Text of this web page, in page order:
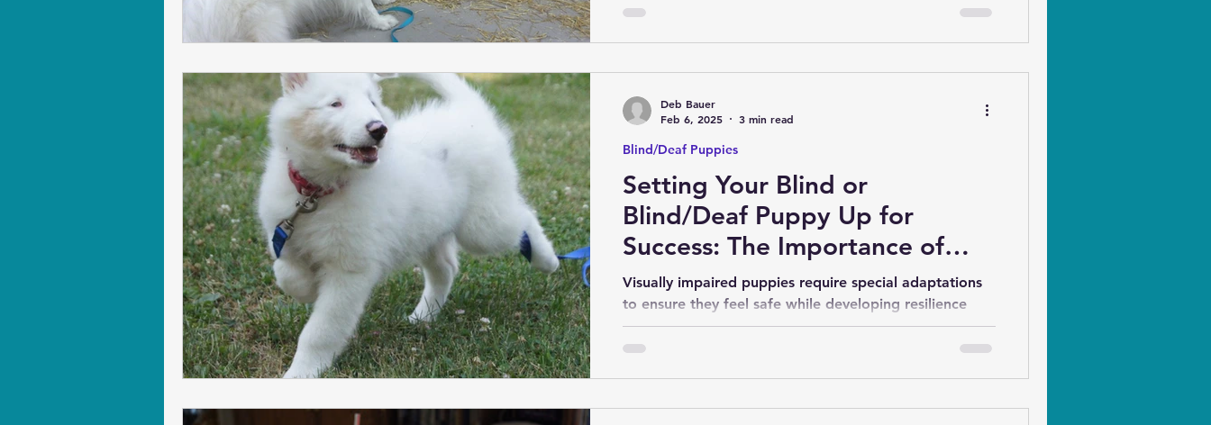
Setting Your Blind or
Blind/Deaf Puppy Up for
Success: The Importance of
Early Socialization and Training
Visually impaired puppies require special adaptations
to ensure they feel safe while developing resilience
and essential life skills.
Blind/Deaf Puppies
Deb Bauer
Feb 6, 2025
3 min read